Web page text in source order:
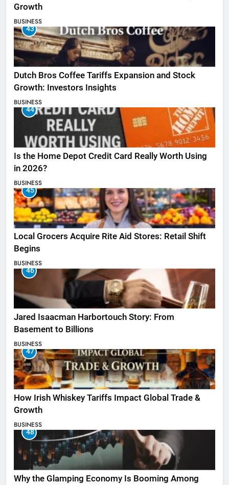
Growth
BUSINESS
43
Dutch Bros Coffee Tariffs Expansion and Stock
Growth: Investors Insights
BUSINESS
44
Is the Home Depot Credit Card Really Worth Using
in 2026?
BUSINESS
45
Local Grocers Acquire Rite Aid Stores: Retail Shift
Begins
BUSINESS
46
Jared Isaacman Harbortouch Story: From
Basement to Billions
BUSINESS
47
How Irish Whiskey Tariffs Impact Global Trade &
Growth
BUSINESS
48
Why the Glamping Economy Is Booming Among